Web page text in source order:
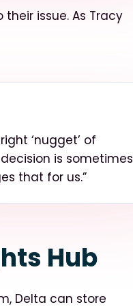
issue. As Tracy
‘nugget’ of
is sometimes
that for us.”
Hub
Delta can store